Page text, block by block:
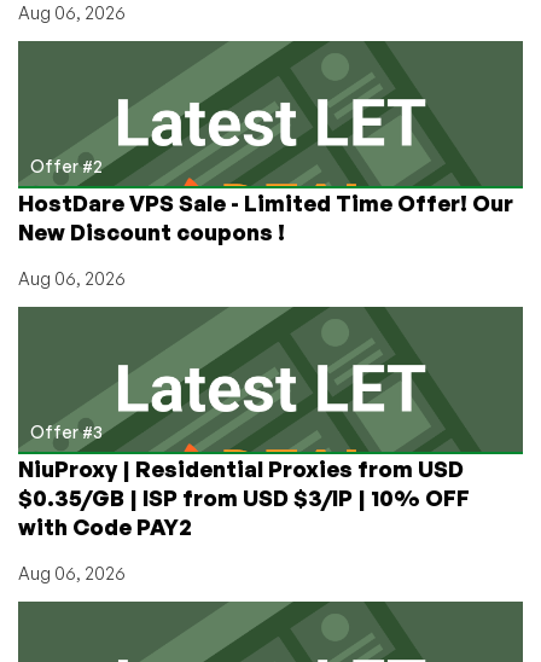
Aug 06, 2026
Offer #2
HostDare VPS Sale - Limited Time Offer! Our
New Discount coupons !
Aug 06, 2026
Offer #3
NiuProxy | Residential Proxies from USD
$0.35/GB | ISP from USD $3/IP | 10% OFF
with Code PAY2
Aug 06, 2026